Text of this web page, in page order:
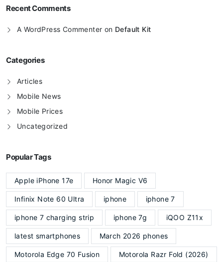
Recent Comments
A WordPress Commenter on Default Kit
Categories
Articles
Mobile News
Mobile Prices
Uncategorized
Popular Tags
Apple iPhone 17e Honor Magic V6
Infinix Note 60 Ultra iphone iphone 7
iphone 7 charging strip iphone 7g iQOO Z11x
latest smartphones March 2026 phones
Motorola Edge 70 Fusion Motorola Razr Fold (2026)